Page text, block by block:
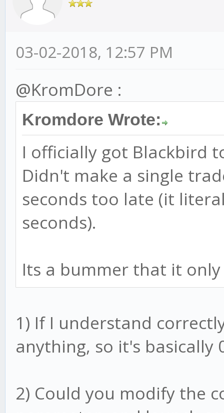
03-02-2018, 12:57 PM
@KromDore :
Kromdore Wrote:
I officially got Blackbird
Didn't make a single
seconds too late (it
seconds).
Its a bummer that it
1) If I understand
anything, so it's basically
2) Could you modify the